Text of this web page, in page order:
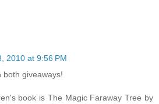
2010 at 9:56 PM
both giveaways!
book is The Magic Faraway Tree by